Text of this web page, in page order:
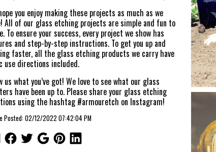
you enjoy making these projects as much as we
All of our glass etching projects are simple and fun to
To ensure your success, every project we show has
and step-by-step instructions. To get you up and
faster, all the glass etching products we carry have
use directions included.
us what you’ve got! We love to see what our glass
have been up to. Please share your glass etching
using the hashtag #armouretch on Instagram!
Posted: 02/12/2022 07:42:04 PM